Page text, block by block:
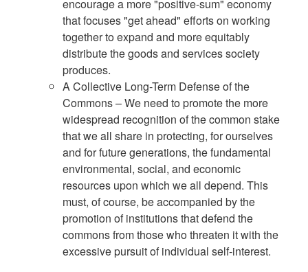
encourage a more "positive-sum" economy
that focuses "get ahead" efforts on working
together to expand and more equitably
distribute the goods and services society
produces.
A Collective Long-Term Defense of the
Commons – We need to promote the more
widespread recognition of the common stake
that we all share in protecting, for ourselves
and for future generations, the fundamental
environmental, social, and economic
resources upon which we all depend. This
must, of course, be accompanied by the
promotion of institutions that defend the
commons from those who threaten it with the
excessive pursuit of individual self-interest.